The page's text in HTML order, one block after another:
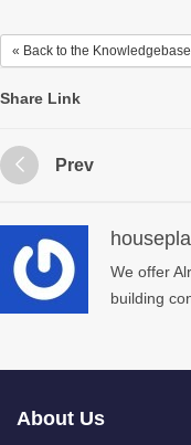
« Back to the Knowledgebase
Share Link
Prev
We offer
building
About Us